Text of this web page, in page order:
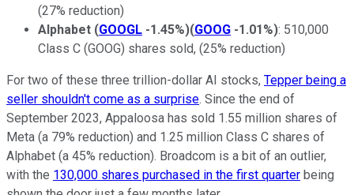
(27% reduction)
Alphabet (GOOGL -1.45%)(GOOG -1.01%): 510,000
Class C (GOOG) shares sold, (25% reduction)
For two of these three trillion-dollar AI stocks, Tepper being a
seller shouldn't come as a surprise. Since the end of
September 2023, Appaloosa has sold 1.55 million shares of
Meta (a 79% reduction) and 1.25 million Class C shares of
Alphabet (a 45% reduction). Broadcom is a bit of an outlier,
with the 130,000 shares purchased in the first quarter being